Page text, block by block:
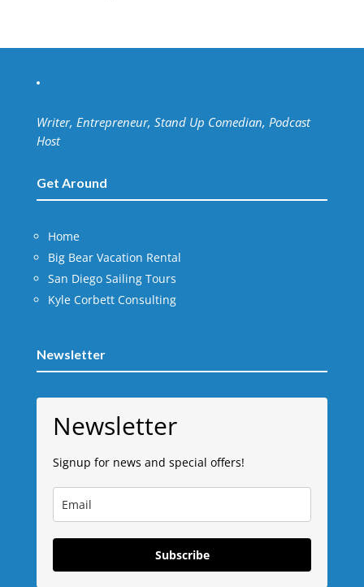
Writer, Entrepreneur, Stand Up Comedian, Podcast
Host
Get Around
Home
Big Bear Vacation Rental
San Diego Sailing Tours
Kyle Corbett Consulting
Newsletter
Newsletter
Signup for news and special offers!
Subscribe